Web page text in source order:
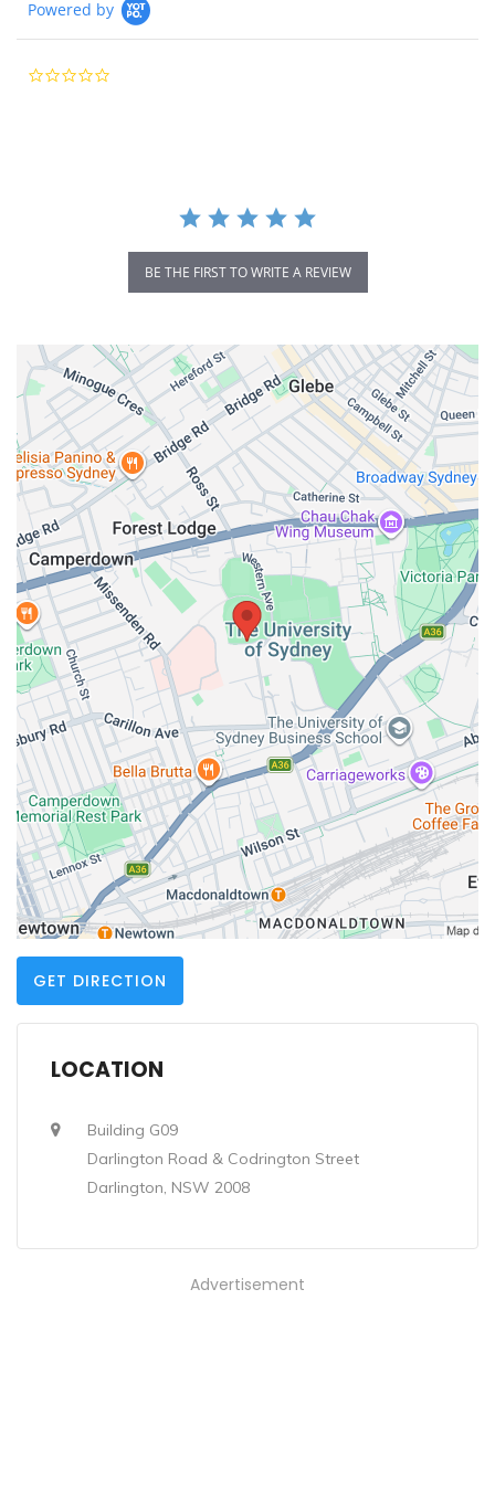
Powered by
BE THE FIRST TO WRITE A REVIEW
GET DIRECTION
LOCATION
Building G09
Darlington Road & Codrington Street
Darlington, NSW 2008
Advertisement